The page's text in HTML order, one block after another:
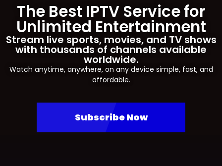
The Best IPTV Service for
Unlimited Entertainment
Stream live sports, movies, and TV shows
with thousands of channels available
worldwide.
Watch anytime, anywhere, on any device simple, fast, and
affordable.
Subscribe Now